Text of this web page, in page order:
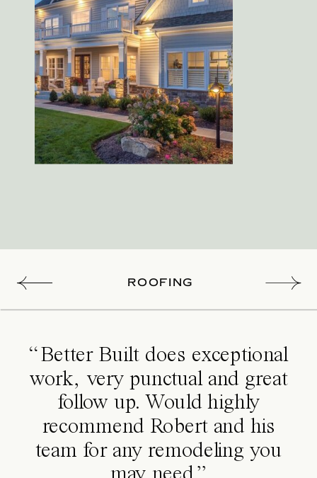
“Better Built does exceptional
work, very punctual and great
follow up. Would highly
recommend Robert and his
team for any remodeling you
ROOFING